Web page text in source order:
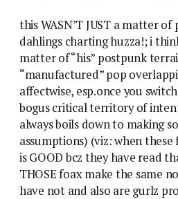
this WASN’T JUST a matter of
dahlings charting huzza!; i
matter of “his” postpunk
“manufactured” pop
affectwise, esp.once you
bogus critical territory of
always boils down to making
assumptions) (viz: when
is GOOD bcz they have read
THOSE foax make the same
have not and also are gurlz